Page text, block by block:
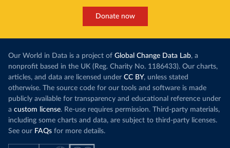
Donate now
Our World in Data is a project of Global Change Data Lab, a
nonprofit based in the UK (Reg. Charity No. 1186433). Our charts,
articles, and data are licensed under CC BY, unless stated
otherwise. The source code for our tools and software is made
publicly available for transparency and educational reference under
a custom license. Re-use requires permission. Third-party materials,
including some charts and data, are subject to third-party licenses.
See our FAQs for more details.